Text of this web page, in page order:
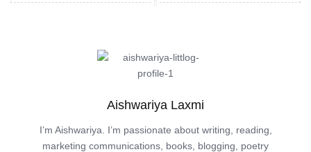
Aishwariya Laxmi
I’m Aishwariya. I’m passionate about writing, reading,
marketing communications, books, blogging, poetry